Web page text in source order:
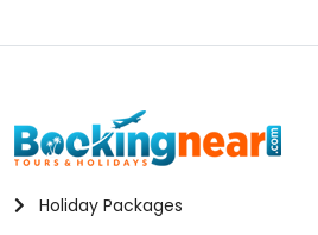
Holiday Packages